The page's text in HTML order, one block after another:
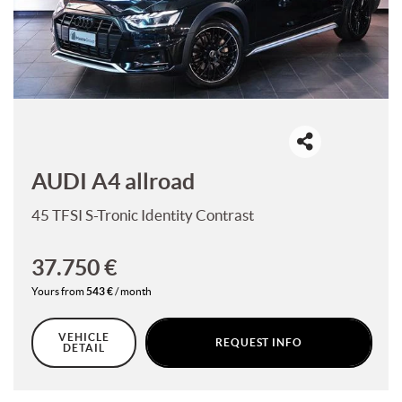
CONTACTS
CONTACTS
DEALERS AREA
AUDI A4 allroad
45 TFSI S-Tronic Identity Contrast
37.750 €
Yours from543 €/ month
VEHICLE
DETAIL
REQUEST INFO
the
functionalities
and
carry
out
To
further
on
the
usefulness
functioning
of
these